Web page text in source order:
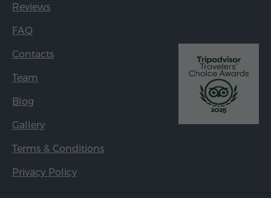
Reviews
FAQ
Contacts
Team
Blog
Gallery
Terms & Conditions
Privacy Policy